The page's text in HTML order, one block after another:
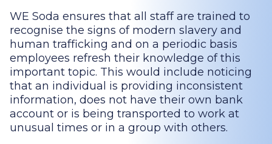
WE Soda ensures that all staff are trained to
recognise the signs of modern slavery and
human trafficking and on a periodic basis
employees refresh their knowledge of this
important topic. This would include noticing
that an individual is providing inconsistent
information, does not have their own bank
account or is being transported to work at
unusual times or in a group with others.